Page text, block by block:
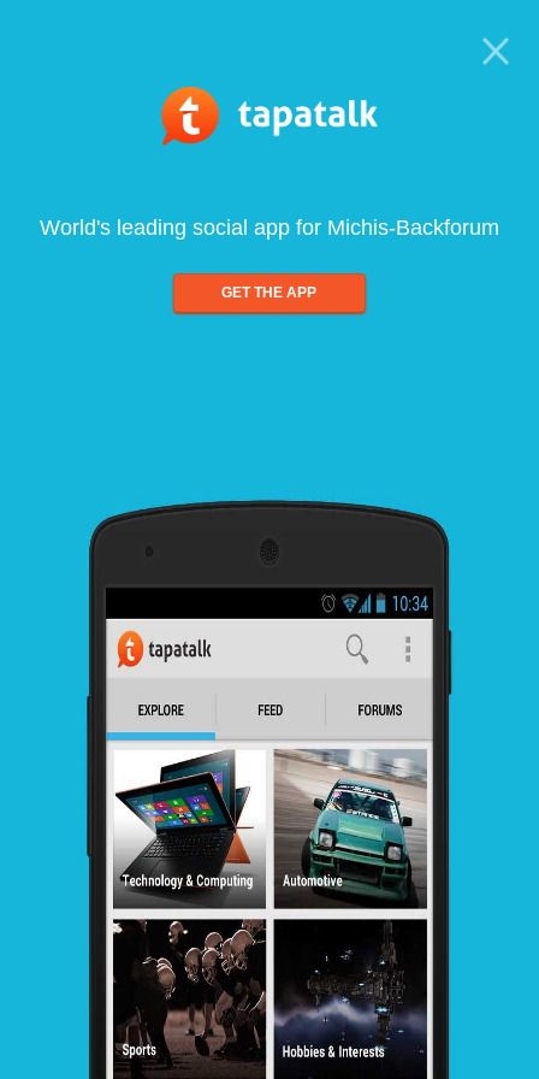
World's leading social app for Michis-Backforum
GET THE APP